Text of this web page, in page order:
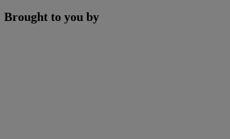
Brought to you by